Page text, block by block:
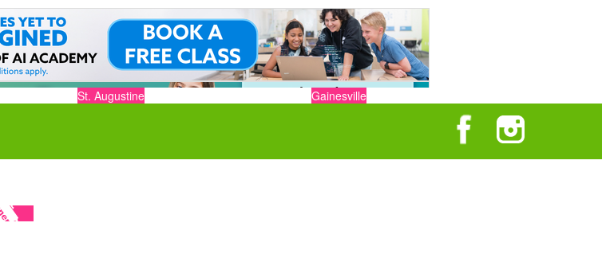
St. Augustine Gainesville